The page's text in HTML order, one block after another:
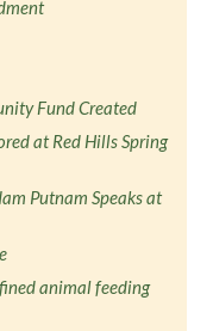
Fund Created
at Red Hills Spring
Putnam Speaks at
animal feeding